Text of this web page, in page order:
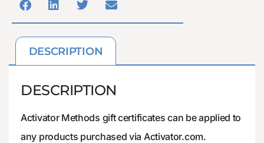
DESCRIPTION
DESCRIPTION
Activator Methods gift certificates can be applied to
any products purchased via Activator.com.